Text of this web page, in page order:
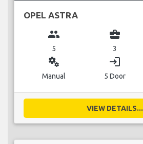
OPEL ASTRA
group
5
business_center
3
miscellaneous_services
Manual
login
5 Door
VIEW DETAILS...